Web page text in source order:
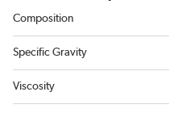
Composition
Specific Gravity
Viscosity